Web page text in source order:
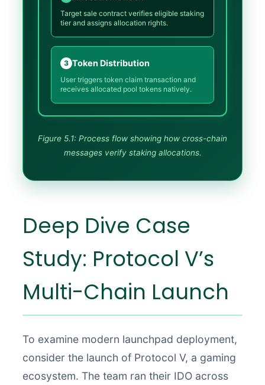
Target sale contract verifies eligible staking
tier and assigns allocation rights.
3 Token Distribution
User triggers token claim transaction and
receives allocated pool tokens natively.
Figure 5.1: Process flow showing how cross-chain
messages verify staking allocations.
Deep Dive Case
Study: Protocol V’s
Multi-Chain Launch
To examine modern launchpad deployment,
consider the launch of Protocol V, a gaming
ecosystem. The team ran their IDO across